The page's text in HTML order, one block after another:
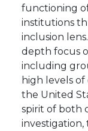
functioning
institutions
inclusion
depth focus
including
high levels
the United
spirit of both
investigation,